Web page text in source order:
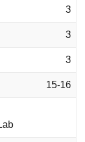
3
3
3
15-16